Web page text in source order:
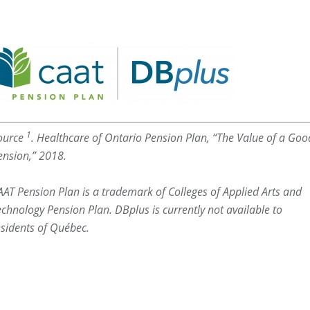
1. Healthcare of Ontario Pension Plan, “The Value of a
2018.
Pension Plan is a trademark of Colleges of Applied Arts and
Pension Plan. DBplus is currently not available to
of Québec.